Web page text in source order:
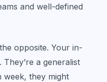
and well-defined
opposite. Your in-
They’re a generalist
week, they might